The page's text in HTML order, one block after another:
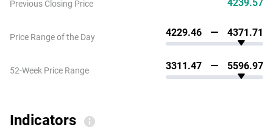
Previous Closing Price
Price Range of the Day
52-Week Price Range
4229.46 4371.71
3311.47 5596.97
Indicators